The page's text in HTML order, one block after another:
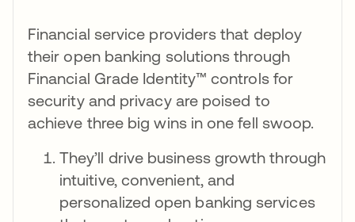
Financial service providers that deploy
their open banking solutions through
Financial Grade Identity™ controls for
security and privacy are poised to
achieve three big wins in one fell swoop.
They’ll drive business growth through
intuitive, convenient, and
personalized open banking services